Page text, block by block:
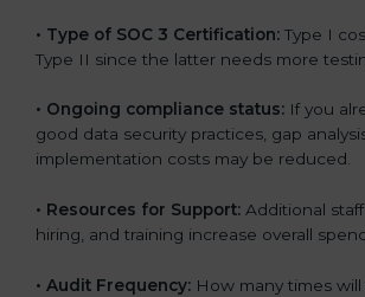
• Type of SOC 3 Certification: Type I
Type II since the latter needs more
• Ongoing compliance status: If you
good data security practices, gap
implementation costs may be reduced.
• Resources for Support: Additional
hiring, and training increase overall
• Audit Frequency: How many times